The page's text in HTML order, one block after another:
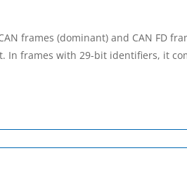
frames (dominant) and CAN FD
In frames with 29-bit identifiers, it